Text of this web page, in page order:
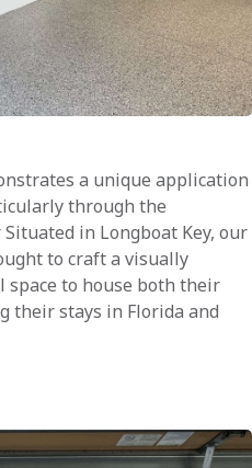
a unique application
through the
Situated in Longboat Key, our
to craft a visually
to house both their
their stays in Florida and